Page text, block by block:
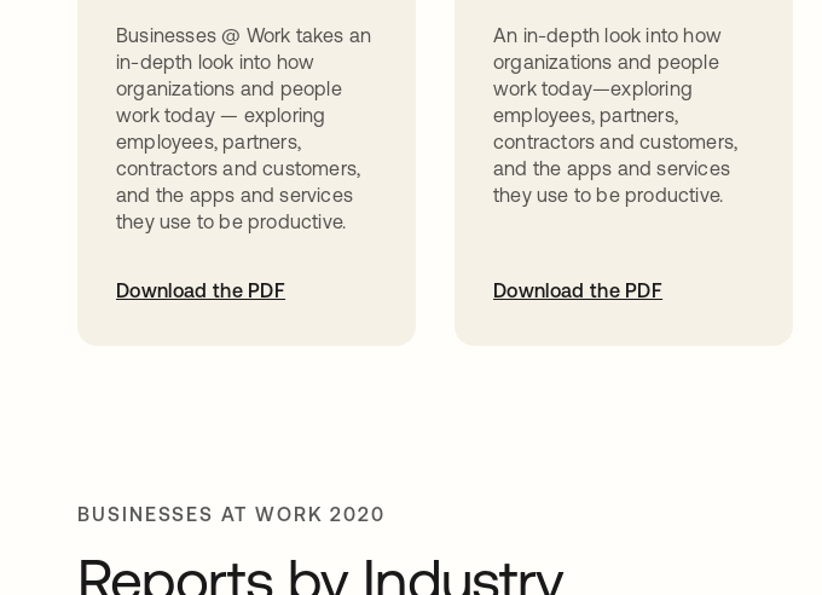
Businesses @ Work takes an
in-depth look into how
organizations and people
work today — exploring
employees, partners,
contractors and customers,
and the apps and services
they use to be productive.
Download the PDF
An in-depth look into how
organizations and people
work today—exploring
employees, partners,
contractors and customers,
and the apps and services
they use to be productive.
Download the PDF
BUSINESSES AT WORK 2020
Reports by Industry